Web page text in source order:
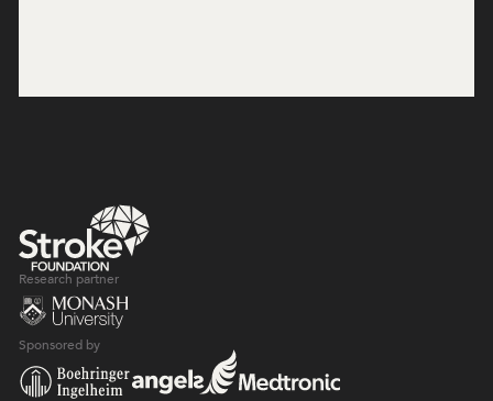
Research partner
Sponsored by